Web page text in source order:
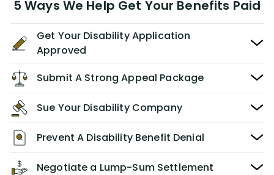
5 Ways We Help Get Your Benefits Paid
Get Your Disability Application
Approved
Submit A Strong Appeal Package
Sue Your Disability Company
Prevent A Disability Benefit Denial
Negotiate a Lump-Sum Settlement